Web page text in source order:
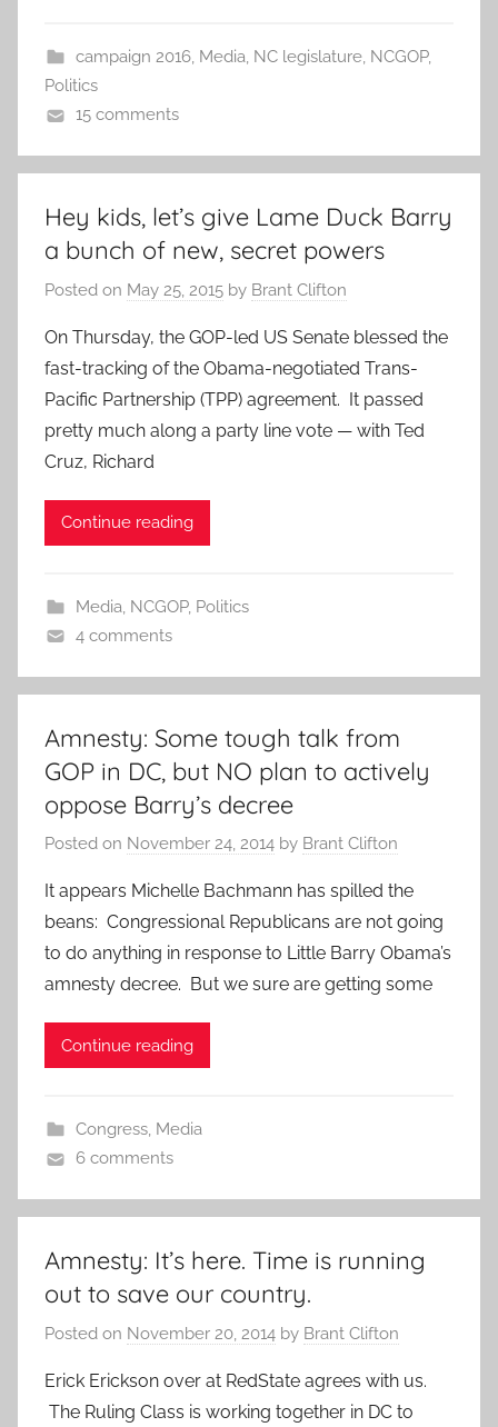
campaign 2016, Media, NC legislature, NCGOP,
Politics
15 comments
Hey kids, let’s give Lame Duck Barry
a bunch of new, secret powers
Posted on May 25, 2015 by Brant Clifton
On Thursday, the GOP-led US Senate blessed the
fast-tracking of the Obama-negotiated Trans-
Pacific Partnership (TPP) agreement. It passed
pretty much along a party line vote — with Ted
Cruz, Richard
Continue reading
Media, NCGOP, Politics
4 comments
Amnesty: Some tough talk from
GOP in DC, but NO plan to actively
oppose Barry’s decree
Posted on November 24, 2014 by Brant Clifton
It appears Michelle Bachmann has spilled the
beans: Congressional Republicans are not going
to do anything in response to Little Barry Obama’s
amnesty decree. But we sure are getting some
Continue reading
Congress, Media
6 comments
Amnesty: It’s here. Time is running
out to save our country.
Posted on November 20, 2014 by Brant Clifton
Erick Erickson over at RedState agrees with us.
The Ruling Class is working together in DC to